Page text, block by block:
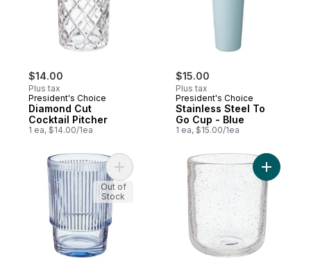
$14.00
Plus tax
President's Choice
Diamond Cut
Cocktail Pitcher
1 ea, $14.00/1ea
$15.00
Plus tax
President's Choice
Stainless Steel To
Go Cup - Blue
1 ea, $15.00/1ea
Add Ribbed Tumbler Blue to cart
Out of
Stock
Add